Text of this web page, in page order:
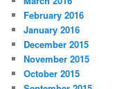
February 2016
January 2016
December 2015
November 2015
October 2015